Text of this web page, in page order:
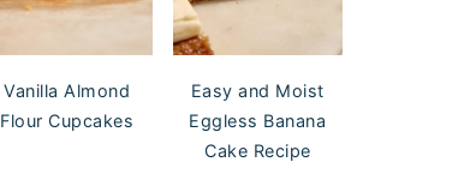
Vanilla Almond
Flour Cupcakes
Easy and Moist
Eggless Banana
Cake Recipe